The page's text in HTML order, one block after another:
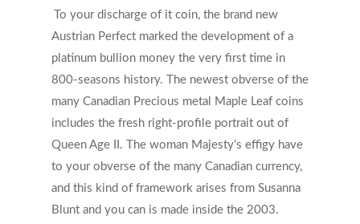
To your discharge of it coin, the brand new
Austrian Perfect marked the development of a
platinum bullion money the very first time in
800-seasons history. The newest obverse of the
many Canadian Precious metal Maple Leaf coins
includes the fresh right-profile portrait out of
Queen Age II. The woman Majesty’s effigy have
to your obverse of the many Canadian currency,
and this kind of framework arises from Susanna
Blunt and you can is made inside the 2003.